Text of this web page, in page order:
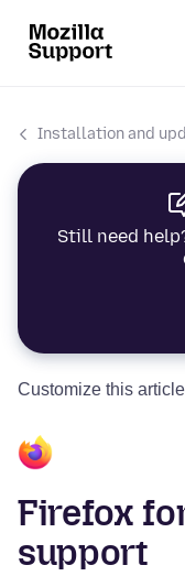
Installation and
Still need
Customize this article
Firefox
support